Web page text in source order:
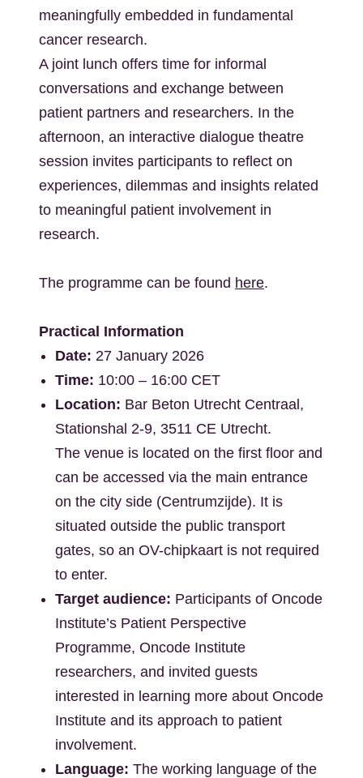
meaningfully embedded in fundamental
cancer research.
A joint lunch offers time for informal
conversations and exchange between
patient partners and researchers. In the
afternoon, an interactive dialogue theatre
session invites participants to reflect on
experiences, dilemmas and insights related
to meaningful patient involvement in
research.
The programme can be found here.
Practical Information
Date: 27 January 2026
Time: 10:00 – 16:00 CET
Location: Bar Beton Utrecht Centraal,
Stationshal 2-9, 3511 CE Utrecht.
The venue is located on the first floor and
can be accessed via the main entrance
on the city side (Centrumzijde). It is
situated outside the public transport
gates, so an OV-chipkaart is not required
to enter.
Target audience: Participants of Oncode
Institute’s Patient Perspective
Programme, Oncode Institute
researchers, and invited guests
interested in learning more about Oncode
Institute and its approach to patient
involvement.
Language: The working language of the